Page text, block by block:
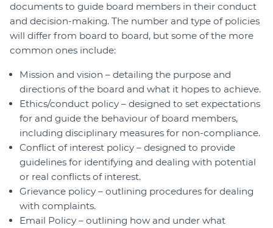
documents to guide board members in their conduct
and decision-making. The number and type of policies
will differ from board to board, but some of the more
common ones include:
Mission and vision – detailing the purpose and
directions of the board and what it hopes to achieve.
Ethics/conduct policy – designed to set expectations
for and guide the behaviour of board members,
including disciplinary measures for non-compliance.
Conflict of interest policy – designed to provide
guidelines for identifying and dealing with potential
or real conflicts of interest.
Grievance policy – outlining procedures for dealing
with complaints.
Email Policy – outlining how and under what